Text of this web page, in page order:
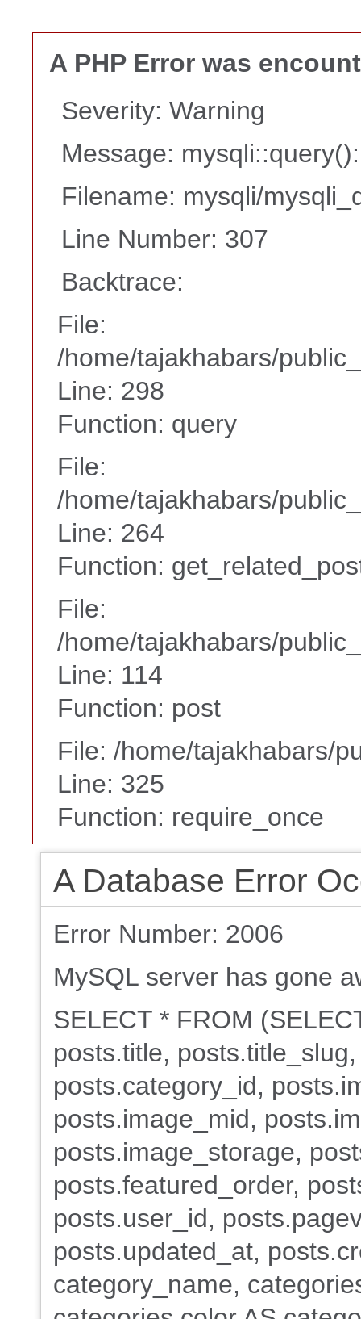
A PHP Error was
Severity: Warning
Message:
Filename: mysqli/
Line Number: 307
Backtrace:
File:
/home/tajakhabars/
Line: 298
Function: query
File:
/home/tajakhabars/
Line: 264
Function:
File:
/home/tajakhabars/
Line: 114
Function: post
File: /home/tajakhabars/
Line: 325
Function: require_once
A Database Error
Error Number: 2006
MySQL server has gone
SELECT * FROM
posts.title,
posts.category_id,
posts.image_mid,
posts.image_storage,
posts.featured_order,
posts.user_id,
posts.updated_at,
category_name,